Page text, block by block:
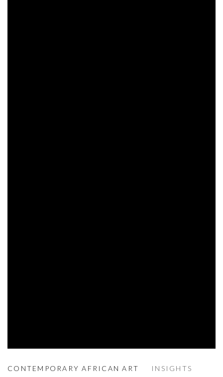
CONTEMPORARY AFRICAN ART
CONTEMPORARY AFRICAN ART INSIGHTS